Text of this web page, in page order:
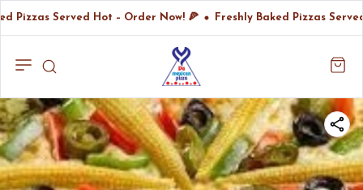
Pizzas Served Hot – Order Now! 🍕 Freshly Baked Pizzas